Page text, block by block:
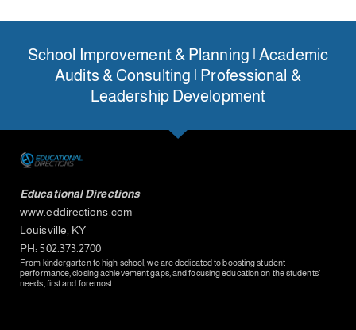
School Improvement & Planning | Academic
Audits & Consulting | Professional &
Leadership Development
Educational Directions
www.eddirections.com
Louisville, KY
PH: 502.373.2700
From kindergarten to high school, we are dedicated to boosting student
performance, closing achievement gaps, and focusing education on the students’
needs, first and foremost.